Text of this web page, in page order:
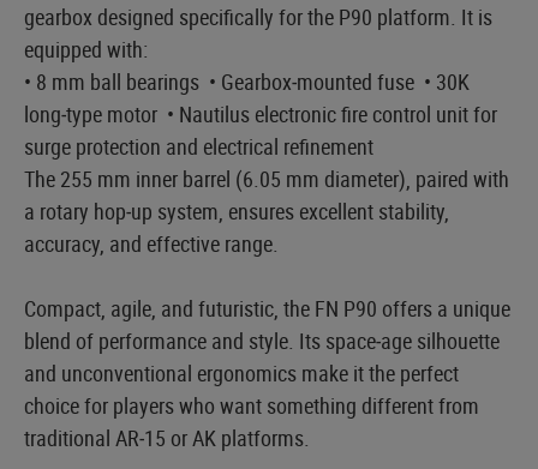
gearbox designed specifically for the P90 platform. It is
equipped with:
• 8 mm ball bearings • Gearbox‑mounted fuse • 30K
long‑type motor • Nautilus electronic fire control unit for
surge protection and electrical refinement
The 255 mm inner barrel (6.05 mm diameter), paired with
a rotary hop‑up system, ensures excellent stability,
accuracy, and effective range.
Compact, agile, and futuristic, the FN P90 offers a unique
blend of performance and style. Its space‑age silhouette
and unconventional ergonomics make it the perfect
choice for players who want something different from
traditional AR‑15 or AK platforms.